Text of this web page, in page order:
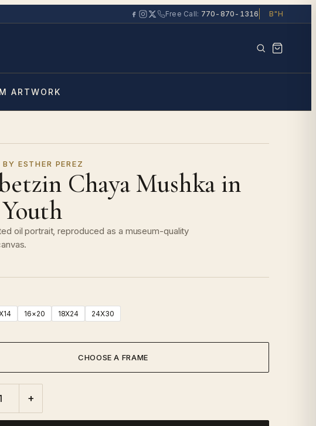
Free Call: 770-870-1316 B"H
Search the
ARTWORK
ESTHER PEREZ
Chaya Mushka in
oil portrait, reproduced as a museum-quality
16×20 18X24 24X30
CHOOSE A FRAME
+